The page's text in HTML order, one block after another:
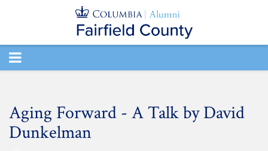
TOGGLE
Aging Forward - A Talk by David
Dunkelman